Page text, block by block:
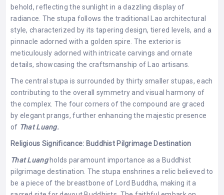
behold, reflecting the sunlight in a dazzling display of
radiance. The stupa follows the traditional Lao architectural
style, characterized by its tapering design, tiered levels, and a
pinnacle adorned with a golden spire. The exterior is
meticulously adorned with intricate carvings and ornate
details, showcasing the craftsmanship of Lao artisans.
The central stupa is surrounded by thirty smaller stupas, each
contributing to the overall symmetry and visual harmony of
the complex. The four corners of the compound are graced
by elegant prangs, further enhancing the majestic presence
of That Luang.
Religious Significance: Buddhist Pilgrimage Destination
That Luangholds paramount importance as a Buddhist
pilgrimage destination. The stupa enshrines a relic believed to
be a piece of the breastbone of Lord Buddha, making it a